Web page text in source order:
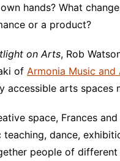
hands? What
or a product?
on Arts, Rob
of Armonia Music and
accessible arts spaces
space, Frances
dance,
people of